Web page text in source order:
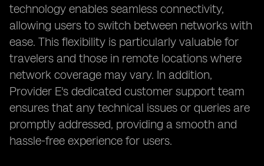
technology enables seamless connectivity,
allowing users to switch between networks with
ease. This flexibility is particularly valuable for
travelers and those in remote locations where
network coverage may vary. In addition,
Provider E's dedicated customer support team
ensures that any technical issues or queries are
promptly addressed, providing a smooth and
hassle-free experience for users.